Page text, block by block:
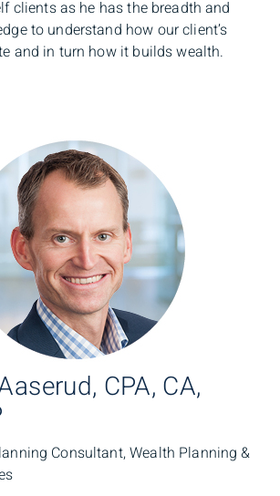
clients as he has the breadth and
to understand how our client’s
and in turn how it builds wealth.
CPA, CA,
Consultant, Wealth Planning &